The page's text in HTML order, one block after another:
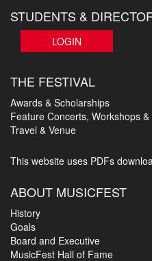
STUDENTS &
LOGIN
THE FESTIVAL
Awards & Scholarships
Feature Concerts, Workshops &
Travel & Venue
This website uses PDFs
ABOUT MUSICFEST
History
Goals
Board and Executive
MusicFest Hall of Fame